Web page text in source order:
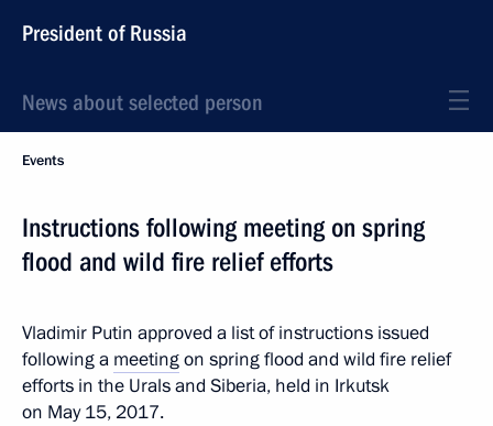
President of Russia
News about selected person
Events
Instructions following meeting on spring
flood and wild fire relief efforts
Vladimir Putin approved a list of instructions issued
following a meetingon spring flood and wild fire relief
efforts in the Urals and Siberia, held in Irkutsk
on May 15, 2017.